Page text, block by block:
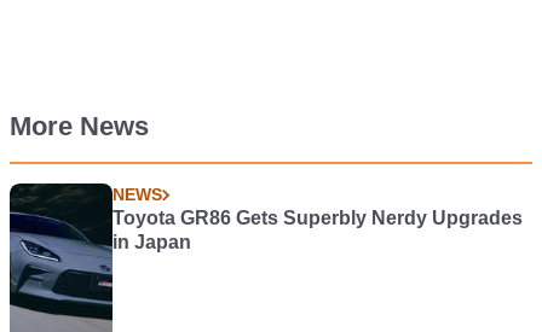
More News
NEWS
Toyota GR86 Gets Superbly Nerdy Upgrades
in Japan